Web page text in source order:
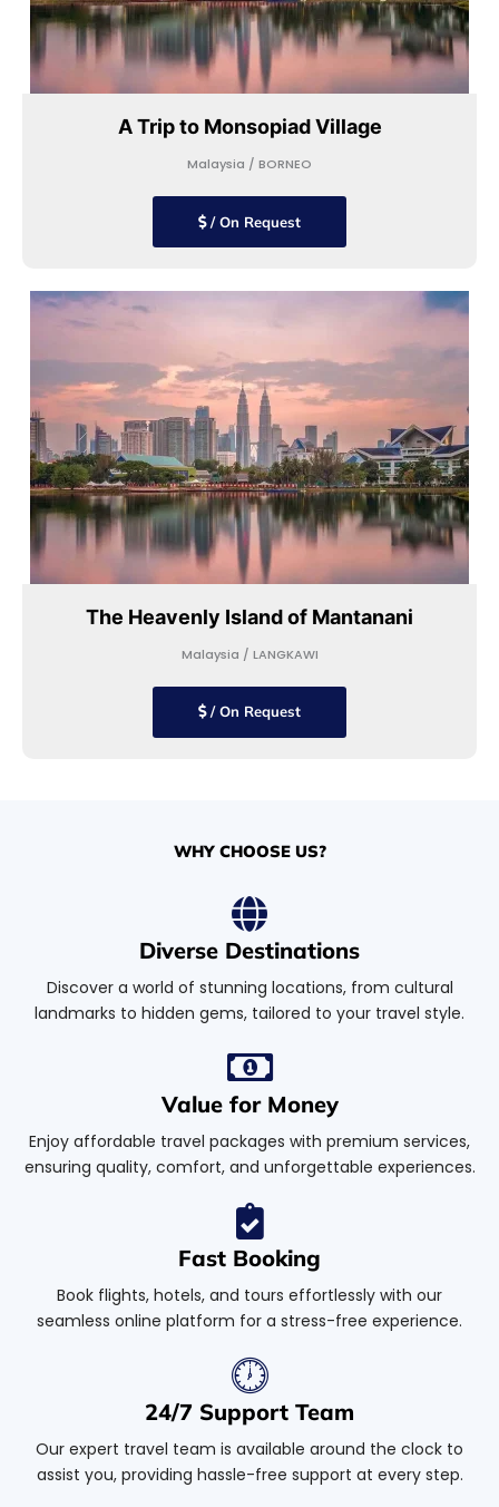
A Trip to Monsopiad Village
Malaysia / BORNEO
/ On Request
The Heavenly Island of Mantanani
Malaysia / LANGKAWI
/ On Request
WHY CHOOSE US?
Diverse Destinations
Discover a world of stunning locations, from cultural
landmarks to hidden gems, tailored to your travel style.
Value for Money
Enjoy affordable travel packages with premium services,
ensuring quality, comfort, and unforgettable experiences.
Fast Booking
Book flights, hotels, and tours effortlessly with our
seamless online platform for a stress-free experience.
24/7 Support Team
Our expert travel team is available around the clock to
assist you, providing hassle-free support at every step.